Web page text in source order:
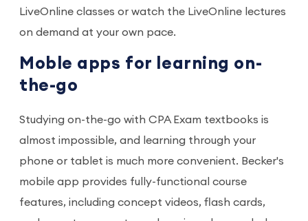
LiveOnline classes or watch the LiveOnline lectures
on demand at your own pace.
Moble apps for learning on-
the-go
Studying on-the-go with CPA Exam textbooks is
almost impossible, and learning through your
phone or tablet is much more convenient. Becker's
mobile app provides fully-functional course
features, including concept videos, flash cards,